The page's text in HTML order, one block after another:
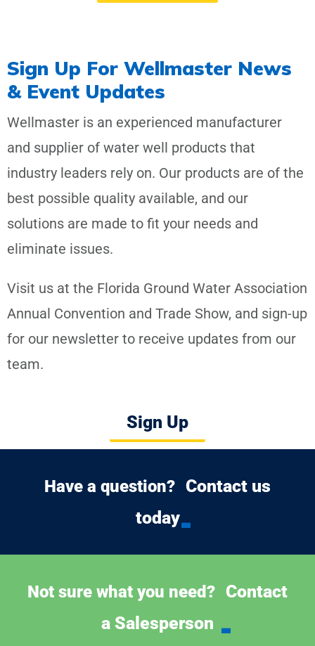
Sign Up For Wellmaster News
& Event Updates
Wellmaster is an experienced manufacturer
and supplier of water well products that
industry leaders rely on. Our products are of the
best possible quality available, and our
solutions are made to fit your needs and
eliminate issues.
Visit us at the Florida Ground Water Association
Annual Convention and Trade Show, and sign-up
for our newsletter to receive updates from our
team.
Sign Up
Have a question? Contact us
today
Not sure what you need? Contact
a Salesperson